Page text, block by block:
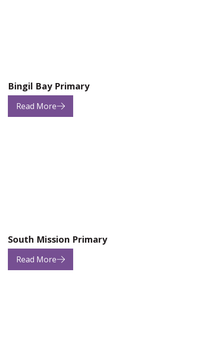
Bingil Bay Primary
Read More
South Mission Primary
Read More